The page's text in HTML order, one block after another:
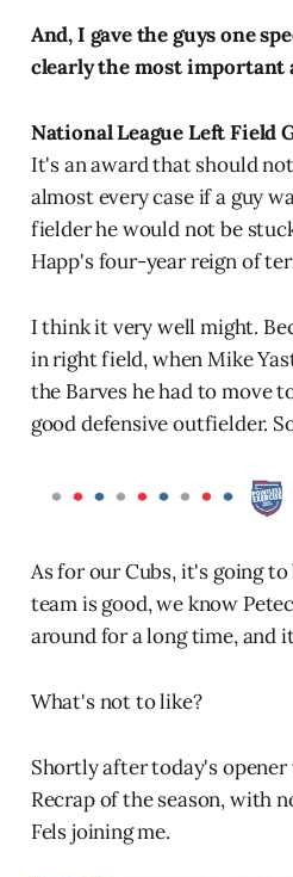
And, I gave the guys one
clearly the most important
National League Left Field
It's an award that should
almost every case if a guy
fielder he would not be
Happ's four-year reign of
I think it very well might.
in right field, when Mike
the Barves he had to move
good defensive outfielder.
As for our Cubs, it's going to
team is good, we know
around for a long time, and
What's not to like?
Shortly after today's
Recrap of the season, with
Fels joining me.